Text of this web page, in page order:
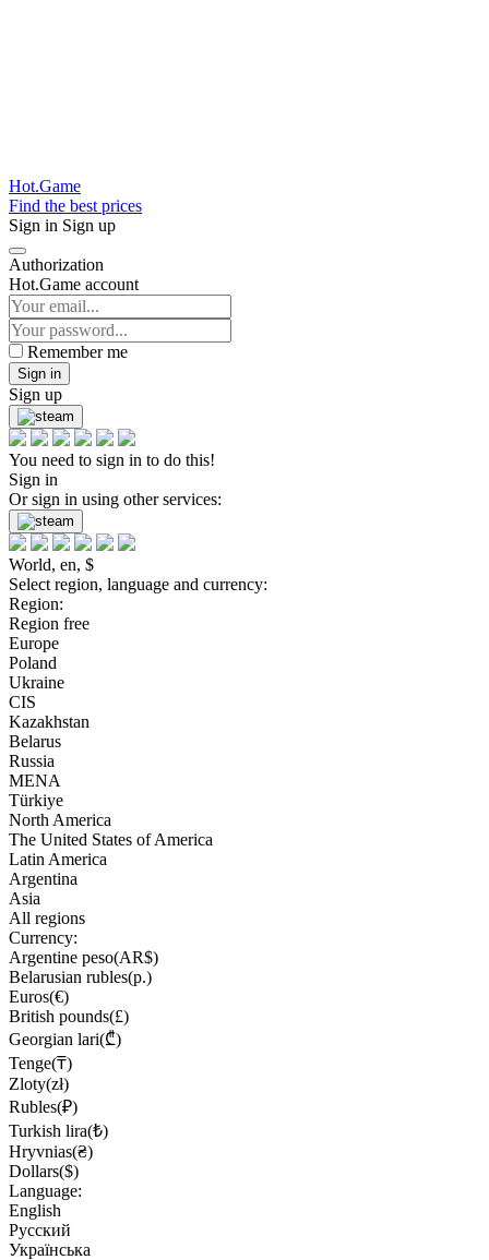
Hot.Game
Find the best prices
Sign in Sign up
Authorization
Hot.Game account
Remember me
Sign in
Sign up
You need to sign in to do this!
Sign in
Or sign in using other services:
World, en, $
Select region, language and currency:
Region:
Region free
Europe
Poland
Ukraine
CIS
Kazakhstan
Belarus
Russia
MENA
Türkiye
North America
The United States of America
Latin America
Argentina
Asia
All regions
Currency:
Argentine peso(AR$)
Belarusian rubles(р.)
Euros(€)
British pounds(£)
Georgian lari(₾)
Tenge(₸)
Zloty(zł)
Rubles(₽)
Turkish lira(₺)
Hryvnias(₴)
Dollars($)
Language:
English
Русский
Українська